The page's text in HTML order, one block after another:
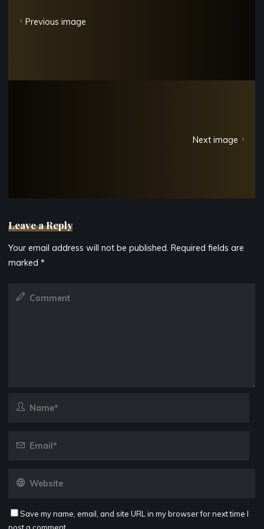
Previous image
Next image
Leave a Reply
Your email address will not be published. Required fields are
marked*
Save my name, email, and site URL in my browser for next time I
post a comment.